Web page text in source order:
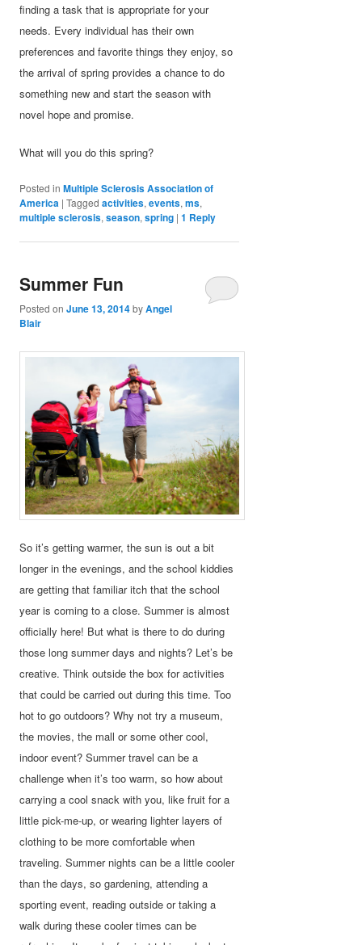
finding a task that is appropriate for your
needs. Every individual has their own
preferences and favorite things they enjoy, so
the arrival of spring provides a chance to do
something new and start the season with
novel hope and promise.
What will you do this spring?
Posted in Multiple Sclerosis Association of
America |Tagged activities,events,ms,
multiple sclerosis,season,spring |1 Reply
Summer Fun
Posted onJune 13, 2014byAngel
Blair
So it’s getting warmer, the sun is out a bit
longer in the evenings, and the school kiddies
are getting that familiar itch that the school
year is coming to a close. Summer is almost
officially here! But what is there to do during
those long summer days and nights? Let’s be
creative. Think outside the box for activities
that could be carried out during this time. Too
hot to go outdoors? Why not try a museum,
the movies, the mall or some other cool,
indoor event? Summer travel can be a
challenge when it’s too warm, so how about
carrying a cool snack with you, like fruit for a
little pick-me-up, or wearing lighter layers of
clothing to be more comfortable when
traveling. Summer nights can be a little cooler
than the days, so gardening, attending a
sporting event, reading outside or taking a
walk during these cooler times can be